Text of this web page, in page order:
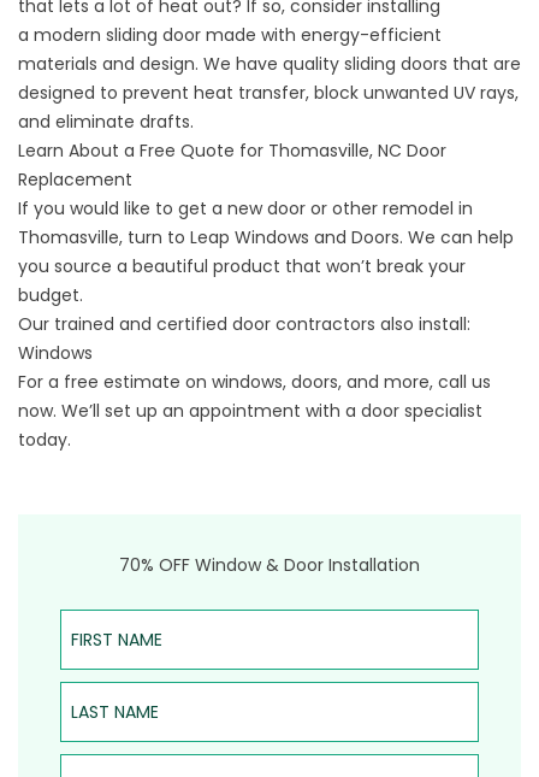
that lets a lot of heat out? If so, consider installing
a modern sliding door made with energy-efficient
materials and design. We have quality sliding doors that are
designed to prevent heat transfer, block unwanted UV rays,
and eliminate drafts.
Learn About a Free Quote for Thomasville, NC Door
Replacement
If you would like to get a new door or other remodel in
Thomasville, turn to Leap Windows and Doors. We can help
you source a beautiful product that won’t break your
budget.
Our trained and certified door contractors also install:
Windows
For a free estimate on windows, doors, and more, call us
now. We’ll set up an appointment with a door specialist
today.​​
70% OFF Window & Door Installation
First Name
Last Name
Email